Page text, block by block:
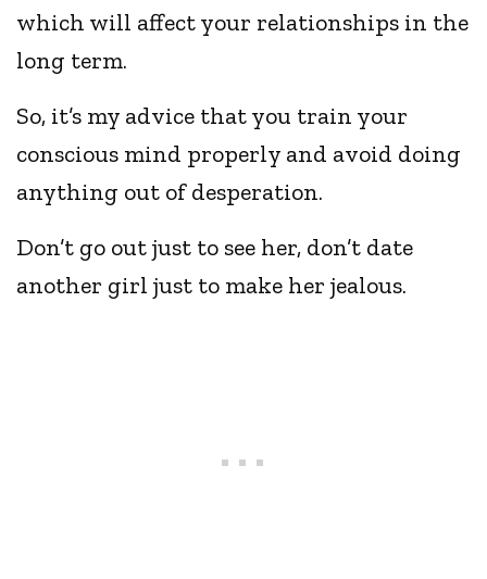
which will affect your relationships in the
long term.
So, it’s my advice that you train your
conscious mind properly and avoid doing
anything out of desperation.
Don’t go out just to see her, don’t date
another girl just to make her jealous.